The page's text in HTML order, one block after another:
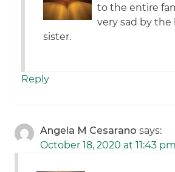
to the entire
very sad by the
sister.
Reply
Angela M Cesarano says:
October 18, 2020 at 11:43 pm